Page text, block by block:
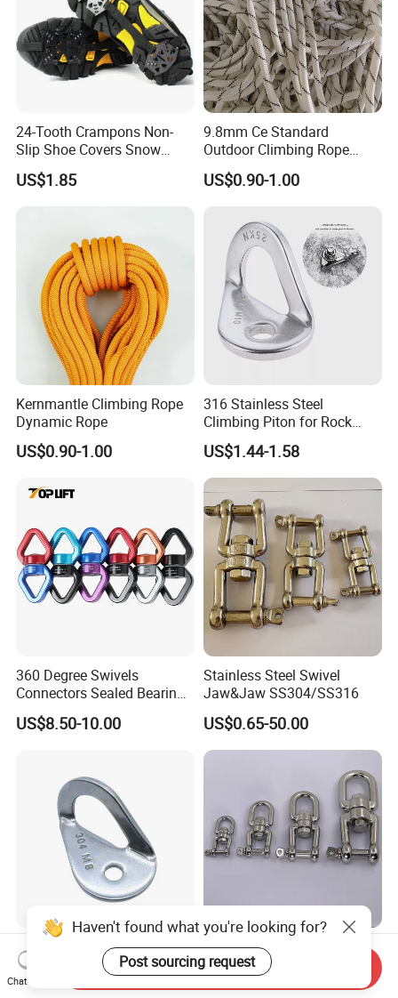
24-Tooth Crampons Non-
Slip Shoe Covers Snow
Claws Bl23281
US$1.85
9.8mm Ce Standard
Outdoor Climbing Rope
Rock Climbing Rope
US$0.90-1.00
Kernmantle Climbing Rope
Dynamic Rope
US$0.90-1.00
316 Stainless Steel
Climbing Piton for Rock
Climbing and Safety
Anchoring
US$1.44-1.58
360 Degree Swivels
Connectors Sealed Bearings
Swivels for Climbing
Hammock Swing
US$8.50-10.00
Stainless Steel Swivel
Jaw&Jaw SS304/SS316
US$0.65-50.00
Stainless Steel Rock
Climbing Bolt Hanger
Anchor for Equipment
Stainless Steel Eye&Jaw
Swivel for Connection
SS304/SS316
Haven't found what you're looking for?
Post sourcing request
Chat Now
Send Inquiry